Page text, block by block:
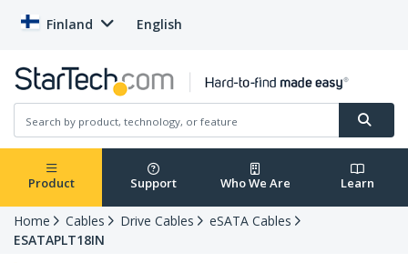
Finland English
Product Support Who We Are Learn
Home Cables Drive Cables
eSATA Cables
ESATAPLT18IN